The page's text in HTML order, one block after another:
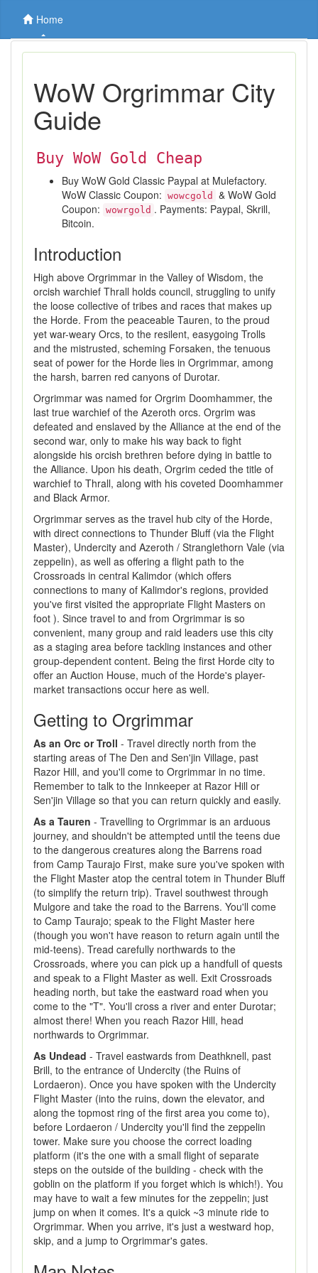
Home
WoW Orgrimmar City
Guide
Buy WoW Gold Cheap
Buy WoW Gold Classic Paypal at Mulefactory.
WoW Classic Coupon: wowcgold
& WoW Gold
Coupon: wowrgold . Payments: Paypal, Skrill,
Bitcoin.
Introduction
High above Orgrimmar in the Valley of Wisdom, the
orcish warchief Thrall holds council, struggling to unify
the loose collective of tribes and races that makes up
the Horde. From the peaceable Tauren, to the proud
yet war-weary Orcs, to the resilent, easygoing Trolls
and the mistrusted, scheming Forsaken, the tenuous
seat of power for the Horde lies in Orgrimmar, among
the harsh, barren red canyons of Durotar.
Orgrimmar was named for Orgrim Doomhammer, the
last true warchief of the Azeroth orcs. Orgrim was
defeated and enslaved by the Alliance at the end of the
second war, only to make his way back to fight
alongside his orcish brethren before dying in battle to
the Alliance. Upon his death, Orgrim ceded the title of
warchief to Thrall, along with his coveted Doomhammer
and Black Armor.
Orgrimmar serves as the travel hub city of the Horde,
with direct connections to Thunder Bluff (via the Flight
Master), Undercity and Azeroth / Stranglethorn Vale (via
zeppelin), as well as offering a flight path to the
Crossroads in central Kalimdor (which offers
connections to many of Kalimdor's regions, provided
you've first visited the appropriate Flight Masters on
foot ). Since travel to and from Orgrimmar is so
convenient, many group and raid leaders use this city
as a staging area before tackling instances and other
group-dependent content. Being the first Horde city to
offer an Auction House, much of the Horde's player-
market transactions occur here as well.
Getting to Orgrimmar
As an Orc or Troll - Travel directly north from the
starting areas of The Den and Sen'jin Village, past
Razor Hill, and you'll come to Orgrimmar in no time.
Remember to talk to the Innkeeper at Razor Hill or
Sen'jin Village so that you can return quickly and easily.
As a Tauren - Travelling to Orgrimmar is an arduous
journey, and shouldn't be attempted until the teens due
to the dangerous creatures along the Barrens road
from Camp Taurajo First, make sure you've spoken with
the Flight Master atop the central totem in Thunder Bluff
(to simplify the return trip). Travel southwest through
Mulgore and take the road to the Barrens. You'll come
to Camp Taurajo; speak to the Flight Master here
(though you won't have reason to return again until the
mid-teens). Tread carefully northwards to the
Crossroads, where you can pick up a handfull of quests
and speak to a Flight Master as well. Exit Crossroads
heading north, but take the eastward road when you
come to the "T". You'll cross a river and enter Durotar;
almost there! When you reach Razor Hill, head
northwards to Orgrimmar.
As Undead - Travel eastwards from Deathknell, past
Brill, to the entrance of Undercity (the Ruins of
Lordaeron). Once you have spoken with the Undercity
Flight Master (into the ruins, down the elevator, and
along the topmost ring of the first area you come to),
before Lordaeron / Undercity you'll find the zeppelin
tower. Make sure you choose the correct loading
platform (it's the one with a small flight of separate
steps on the outside of the building - check with the
goblin on the platform if you forget which is which!). You
may have to wait a few minutes for the zeppelin; just
jump on when it comes. It's a quick ~3 minute ride to
Orgrimmar. When you arrive, it's just a westward hop,
skip, and a jump to Orgrimmar's gates.